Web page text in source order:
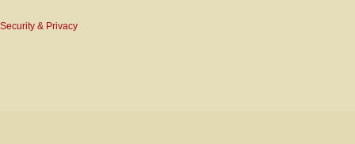
Security & Privacy